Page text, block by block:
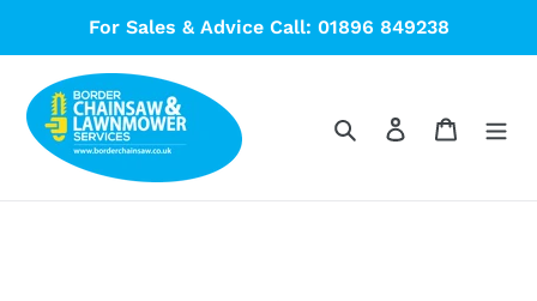
content
For Sales & Advice Call: 01896 849238
SearchLog in Cart